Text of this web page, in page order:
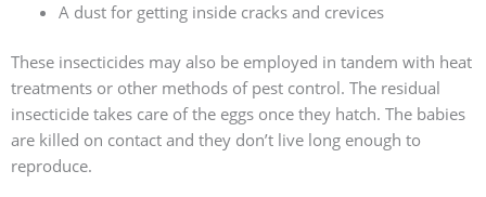
A dust for getting inside cracks and crevices
These insecticides may also be employed in tandem with heat
treatments or other methods of pest control. The residual
insecticide takes care of the eggs once they hatch. The babies
are killed on contact and they don’t live long enough to
reproduce.